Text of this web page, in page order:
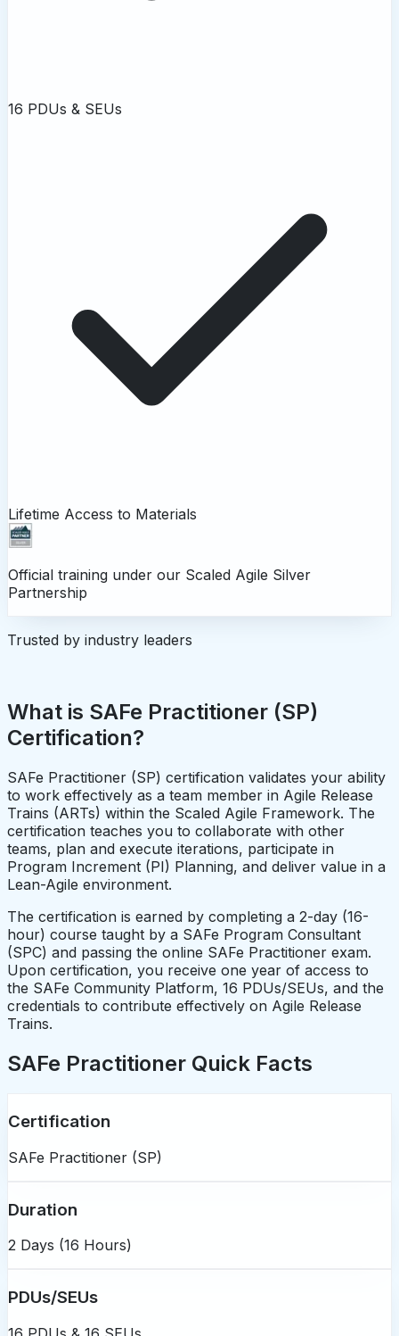
16 PDUs & SEUs
Lifetime Access to Materials
Official training under our Scaled Agile Silver
Partnership
Trusted by industry leaders
What is SAFe Practitioner (SP)
Certification?
SAFe Practitioner (SP) certification validates your ability
to work effectively as a team member in Agile Release
Trains (ARTs) within the Scaled Agile Framework. The
certification teaches you to collaborate with other
teams, plan and execute iterations, participate in
Program Increment (PI) Planning, and deliver value in a
Lean-Agile environment.
The certification is earned by completing a 2-day (16-
hour) course taught by a SAFe Program Consultant
(SPC) and passing the online SAFe Practitioner exam.
Upon certification, you receive one year of access to
the SAFe Community Platform, 16 PDUs/SEUs, and the
credentials to contribute effectively on Agile Release
Trains.
SAFe Practitioner Quick Facts
Certification
SAFe Practitioner (SP)
Duration
2 Days (16 Hours)
PDUs/SEUs